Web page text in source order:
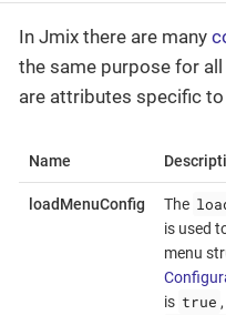
In Jmix there are many
the same purpose for
are attributes specific to
Name
loadMenuConfig The
is used
menu
is true